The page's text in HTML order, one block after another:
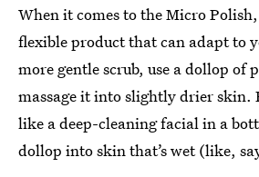
When it comes to the Micro
flexible product that can adapt to
more gentle scrub, use a dollop of
massage it into slightly drier skin.
like a deep-cleaning facial in a
dollop into skin that’s wet (like,